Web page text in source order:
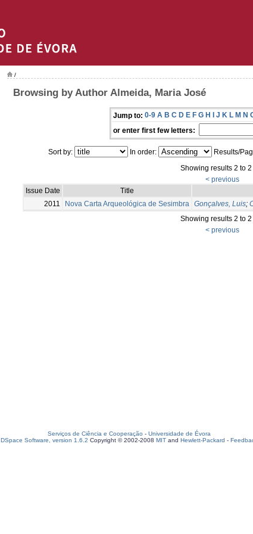
/
Browsing by Author Almeida, Maria José
Jump to: 0-9 A B C D E F G H I J K L M N
or enter first few letters:
Sort by: In order: Results/
Showing results 2 to 2
< previous
Issue Date
Title
2011
Nova Carta Arqueológica de Sesimbra Gonçalves, Luis;
Showing results 2 to 2
< previous
Serviços de Ciência e Cooperação - Universidade de Évora
DSpace Software, version 1.6.2 Copyright © 2002-2008 MIT and Hewlett-Packard -